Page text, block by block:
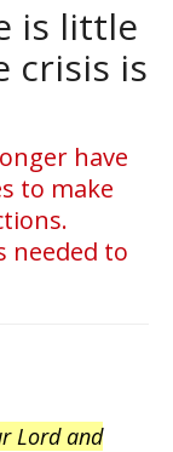
is little
crisis is
have
to make
needed to
Lord and